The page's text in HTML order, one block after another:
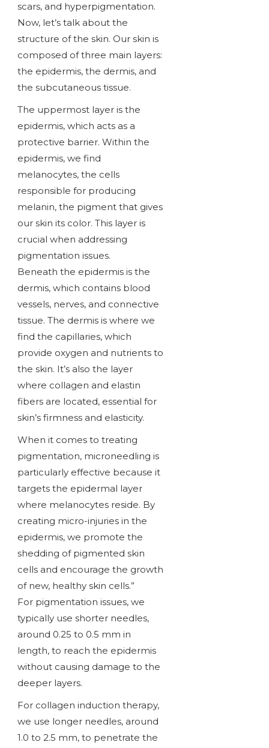
scars, and hyperpigmentation.
Now, let’s talk about the
structure of the skin. Our skin is
composed of three main layers:
the epidermis, the dermis, and
the subcutaneous tissue.
The uppermost layer is the
epidermis, which acts as a
protective barrier. Within the
epidermis, we find
melanocytes, the cells
responsible for producing
melanin, the pigment that gives
our skin its color. This layer is
crucial when addressing
pigmentation issues.
Beneath the epidermis is the
dermis, which contains blood
vessels, nerves, and connective
tissue. The dermis is where we
find the capillaries, which
provide oxygen and nutrients to
the skin. It’s also the layer
where collagen and elastin
fibers are located, essential for
skin’s firmness and elasticity.
When it comes to treating
pigmentation, microneedling is
particularly effective because it
targets the epidermal layer
where melanocytes reside. By
creating micro-injuries in the
epidermis, we promote the
shedding of pigmented skin
cells and encourage the growth
of new, healthy skin cells.”
For pigmentation issues, we
typically use shorter needles,
around 0.25 to 0.5 mm in
length, to reach the epidermis
without causing damage to the
deeper layers.
For collagen induction therapy,
we use longer needles, around
1.0 to 2.5 mm, to penetrate the